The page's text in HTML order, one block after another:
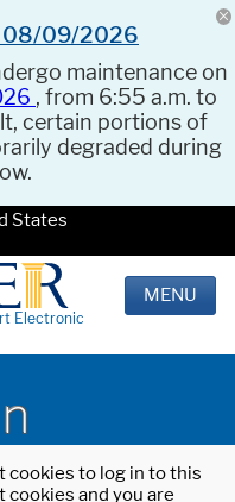
08/09/2026
maintenance on
, from 6:55 a.m. to
certain portions of
degraded during
States
Electronic
MENU
cookies to log in to this
and you are